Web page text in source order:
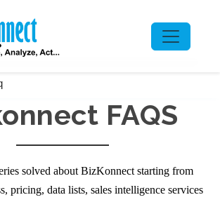
FAQS
solved about BizKonnect starting from
pricing, data lists, sales intelligence services